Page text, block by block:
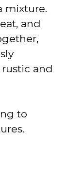
mixture.
and
and
to